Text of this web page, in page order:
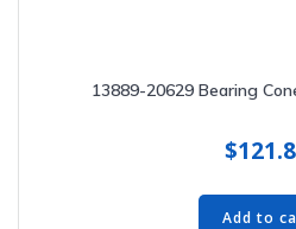
13889-20629 Bearing
$
Add to